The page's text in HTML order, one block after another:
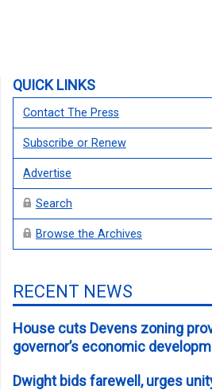
QUICK LINKS
Contact The Press
Subscribe or Renew
Advertise
Search
Browse the Archives
RECENT NEWS
House cuts Devens zoning
governor’s economic
Dwight bids farewell, urges